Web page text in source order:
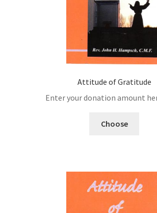
Attitude of Gratitude
Enter your donation amount
Choose